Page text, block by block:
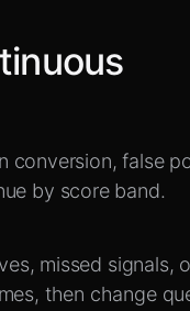
conversion, false
by score band.
missed signals,
then change